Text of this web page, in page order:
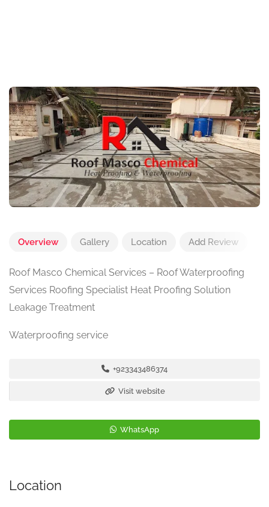
Overview Gallery Location Add Review
Roof Masco Chemical Services – Roof Waterproofing
Services Roofing Specialist Heat Proofing Solution
Leakage Treatment
Waterproofing service
+923343486374
Visit website
WhatsApp
Location